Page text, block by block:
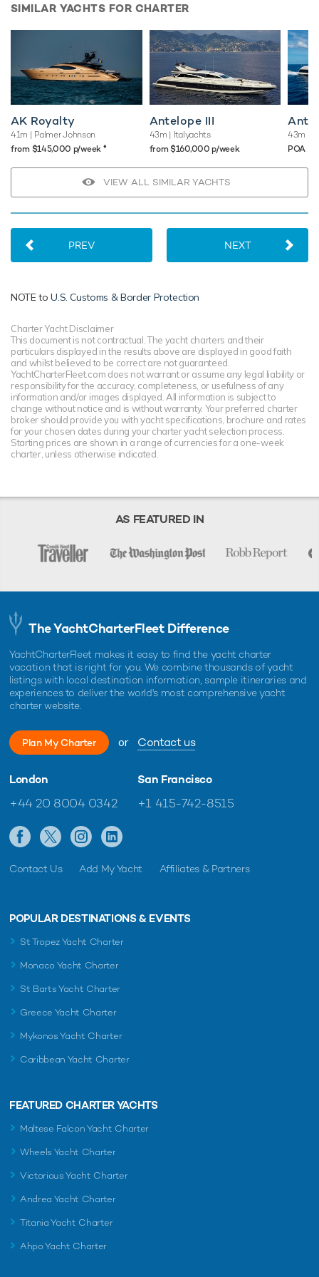
SIMILAR YACHTS FOR CHARTER
AK Royalty
41m | Palmer Johnson
from $145,000 p/week ♦︎
Antelope III
43m | Italyachts
from $160,000 p/week
43m
POA
VIEW ALL SIMILAR YACHTS
PREV NEXT
NOTE toU.S. Customs & Border Protection
Charter Yacht Disclaimer
This document is not contractual. The yacht charters and their
particulars displayed in the results above are displayed in good faith
and whilst believed to be correct are not guaranteed.
YachtCharterFleet.com does not warrant or assume any legal liability or
responsibility for the accuracy, completeness, or usefulness of any
information and/or images displayed. All information is subject to
change without notice and is without warranty. Your preferred charter
broker should provide you with yacht specifications, brochure and rates
for your chosen dates during your charter yacht selection process.
Starting prices are shown in a range of currencies for a one-week
charter, unless otherwise indicated.
AS FEATURED IN
The YachtCharterFleet Difference
YachtCharterFleet makes it easy to find the yacht charter
vacation that is right for you. We combine thousands of yacht
listings with local destination information, sample itineraries and
experiences to deliver the world's most comprehensive yacht
charter website.
Plan My Charter or Contact us
London
+44 20 8004 0342
San Francisco
+1 415-742-8515
Contact Us Add My Yacht Affiliates & Partners
POPULAR DESTINATIONS & EVENTS
St Tropez Yacht Charter
Monaco Yacht Charter
St Barts Yacht Charter
Greece Yacht Charter
Mykonos Yacht Charter
Caribbean Yacht Charter
FEATURED CHARTER YACHTS
Maltese Falcon Yacht Charter
Wheels Yacht Charter
Victorious Yacht Charter
Andrea Yacht Charter
Titania Yacht Charter
Ahpo Yacht Charter